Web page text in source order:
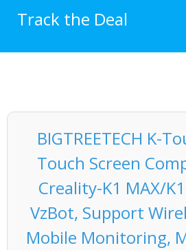
Track the Deal
BIGTREETECH K-
Touch Screen
Creality-K1 MAX/
VzBot, Support
Mobile Monitoring,